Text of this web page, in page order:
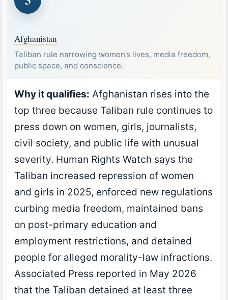
Afghanistan
Taliban rule narrowing women’s lives, media freedom,
public space, and conscience.
Why it qualifies: Afghanistan rises into the
top three because Taliban rule continues to
press down on women, girls, journalists,
civil society, and public life with unusual
severity. Human Rights Watch says the
Taliban increased repression of women
and girls in 2025, enforced new regulations
curbing media freedom, maintained bans
on post-primary education and
employment restrictions, and detained
people for alleged morality-law infractions.
Associated Press reported in May 2026
that the Taliban detained at least three